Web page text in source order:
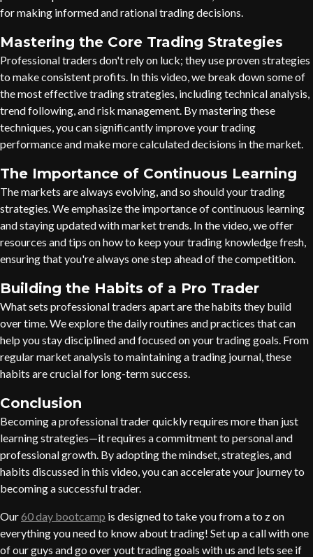
for making informed and rational trading decisions.
Mastering the Core Trading Strategies
Professional traders don't rely on luck; they use proven strategies
to make consistent profits. In this video, we break down some of
the most effective trading strategies, including technical analysis,
trend following, and risk management. By mastering these
techniques, you can significantly improve your trading
performance and make more calculated decisions in the market.
The Importance of Continuous Learning
The markets are always evolving, and so should your trading
strategies. We emphasize the importance of continuous learning
and staying updated with market trends. In the video, we offer
resources and tips on how to keep your trading knowledge fresh,
ensuring that you're always one step ahead of the competition.
Building the Habits of a Pro Trader
What sets professional traders apart are the habits they build
over time. We explore the daily routines and practices that can
help you stay disciplined and focused on your trading goals. From
regular market analysis to maintaining a trading journal, these
habits are crucial for long-term success.
Conclusion
Becoming a professional trader quickly requires more than just
learning strategies—it requires a commitment to personal and
professional growth. By adopting the mindset, strategies, and
habits discussed in this video, you can accelerate your journey to
becoming a successful trader.
Our60 day bootcamp is designed to take you from a to z on
everything you need to know about trading! Set up a call with one
of our guys and go over yout trading goals with us and lets see if